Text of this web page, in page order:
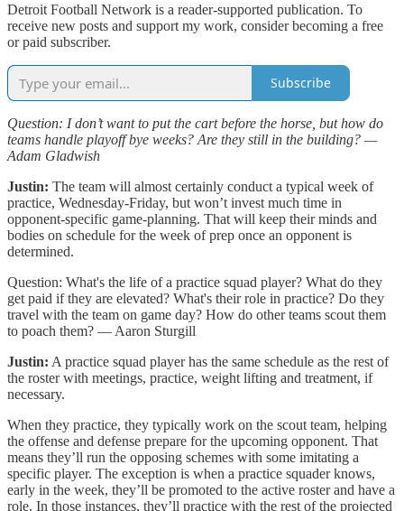
Detroit Football Network is a reader-supported publication. To
receive new posts and support my work, consider becoming a free
or paid subscriber.
Subscribe
Question: I don’t want to put the cart before the horse, but how do
teams handle playoff bye weeks? Are they still in the building? —
Adam Gladwish
Justin: The team will almost certainly conduct a typical week of
practice, Wednesday-Friday, but won’t invest much time in
opponent-specific game-planning. That will keep their minds and
bodies on schedule for the week of prep once an opponent is
determined.
Question: What's the life of a practice squad player? What do they
get paid if they are elevated? What's their role in practice? Do they
travel with the team on game day? How do other teams scout them
to poach them? — Aaron Sturgill
Justin: A practice squad player has the same schedule as the rest of
the roster with meetings, practice, weight lifting and treatment, if
necessary.
When they practice, they typically work on the scout team, helping
the offense and defense prepare for the upcoming opponent. That
means they’ll run the opposing schemes with some imitating a
specific player. The exception is when a practice squader knows,
early in the week, they’ll be promoted to the active roster and have a
role. In those instances, they’ll practice with the rest of the projected